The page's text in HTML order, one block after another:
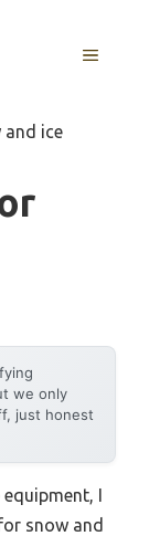
MENU
and ice
we only
just honest
I
snow and